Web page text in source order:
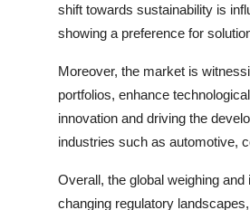
shift towards sustainability is
showing a preference for
Moreover, the market is
portfolios, enhance
innovation and driving the
industries such as automotive,
Overall, the global weighing
changing regulatory